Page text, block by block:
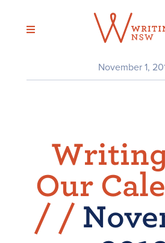
content
November 1,
Our
/ /